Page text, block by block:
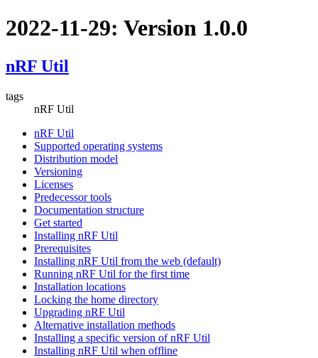
2022-11-29: Version 1.0.0
nRF Util
tags
nRF Util
nRF Util
Supported operating systems
Distribution model
Versioning
Licenses
Predecessor tools
Documentation structure
Get started
Installing nRF Util
Prerequisites
Installing nRF Util from the web (default)
Running nRF Util for the first time
Installation locations
Locking the home directory
Upgrading nRF Util
Alternative installation methods
Installing a specific version of nRF Util
Installing nRF Util when offline